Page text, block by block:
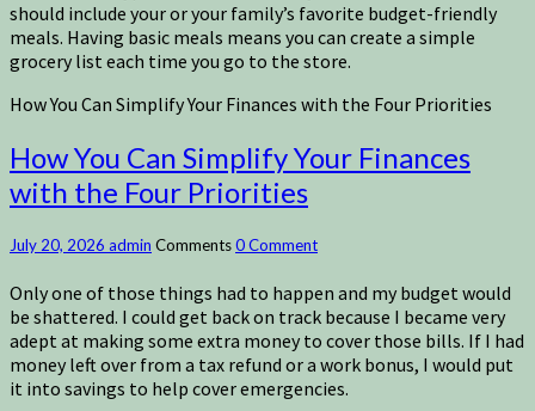
should include your or your family’s favorite budget-friendly
meals. Having basic meals means you can create a simple
grocery list each time you go to the store.
How You Can Simplify Your Finances with the Four Priorities
How You Can Simplify Your Finances
with the Four Priorities
July 20, 2026 admin Comments0 Comment
Only one of those things had to happen and my budget would
be shattered. I could get back on track because I became very
adept at making some extra money to cover those bills. If I had
money left over from a tax refund or a work bonus, I would put
it into savings to help cover emergencies.